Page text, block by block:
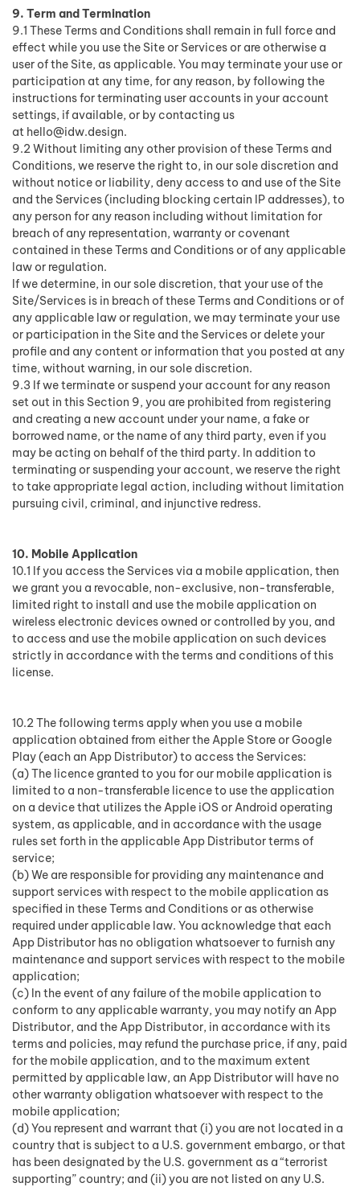
9. Term and Termination
9.1 These Terms and Conditions shall remain in full force and
effect while you use the Site or Services or are otherwise a
user of the Site, as applicable. You may terminate your use or
participation at any time, for any reason, by following the
instructions for terminating user accounts in your account
settings, if available, or by contacting us
at hello@idw.design.
9.2 Without limiting any other provision of these Terms and
Conditions, we reserve the right to, in our sole discretion and
without notice or liability, deny access to and use of the Site
and the Services (including blocking certain IP addresses), to
any person for any reason including without limitation for
breach of any representation, warranty or covenant
contained in these Terms and Conditions or of any applicable
law or regulation.
If we determine, in our sole discretion, that your use of the
Site/Services is in breach of these Terms and Conditions or of
any applicable law or regulation, we may terminate your use
or participation in the Site and the Services or delete your
profile and any content or information that you posted at any
time, without warning, in our sole discretion.
9.3 If we terminate or suspend your account for any reason
set out in this Section 9, you are prohibited from registering
and creating a new account under your name, a fake or
borrowed name, or the name of any third party, even if you
may be acting on behalf of the third party. In addition to
terminating or suspending your account, we reserve the right
to take appropriate legal action, including without limitation
pursuing civil, criminal, and injunctive redress.
10. Mobile Application
10.1 If you access the Services via a mobile application, then
we grant you a revocable, non-exclusive, non-transferable,
limited right to install and use the mobile application on
wireless electronic devices owned or controlled by you, and
to access and use the mobile application on such devices
strictly in accordance with the terms and conditions of this
license.
10.2 The following terms apply when you use a mobile
application obtained from either the Apple Store or Google
Play (each an App Distributor) to access the Services:
(a) The licence granted to you for our mobile application is
limited to a non-transferable licence to use the application
on a device that utilizes the Apple iOS or Android operating
system, as applicable, and in accordance with the usage
rules set forth in the applicable App Distributor terms of
service;
(b) We are responsible for providing any maintenance and
support services with respect to the mobile application as
specified in these Terms and Conditions or as otherwise
required under applicable law. You acknowledge that each
App Distributor has no obligation whatsoever to furnish any
maintenance and support services with respect to the mobile
application;
(c) In the event of any failure of the mobile application to
conform to any applicable warranty, you may notify an App
Distributor, and the App Distributor, in accordance with its
terms and policies, may refund the purchase price, if any, paid
for the mobile application, and to the maximum extent
permitted by applicable law, an App Distributor will have no
other warranty obligation whatsoever with respect to the
mobile application;
(d) You represent and warrant that (i) you are not located in a
country that is subject to a U.S. government embargo, or that
has been designated by the U.S. government as a “terrorist
supporting” country; and (ii) you are not listed on any U.S.